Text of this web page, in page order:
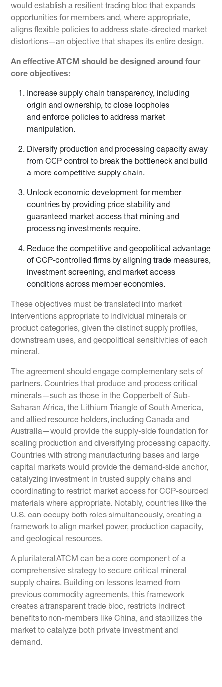
would establish a resilient trading bloc that expands
opportunities for members and, where appropriate,
aligns flexible policies to address state-directed market
distortions—an objective that shapes its entire design.
An effective ATCM should be designed around four
core objectives:
Increase supply chain transparency, including
origin and ownership, to close loopholes
and enforce policies to address market
manipulation.
Diversify production and processing capacity away
from CCP control to break the bottleneck and build
a more competitive supply chain.
Unlock economic development for member
countries by providing price stability and
guaranteed market access that mining and
processing investments require.
Reduce the competitive and geopolitical advantage
of CCP-controlled firms by aligning trade measures,
investment screening, and market access
conditions across member economies.
These objectives must be translated into market
interventions appropriate to individual minerals or
product categories, given the distinct supply profiles,
downstream uses, and geopolitical sensitivities of each
mineral.
The agreement should engage complementary sets of
partners. Countries that produce and process critical
minerals—such as those in the Copperbelt of Sub-
Saharan Africa, the Lithium Triangle of South America,
and allied resource holders, including Canada and
Australia—would provide the supply-side foundation for
scaling production and diversifying processing capacity.
Countries with strong manufacturing bases and large
capital markets would provide the demand-side anchor,
catalyzing investment in trusted supply chains and
coordinating to restrict market access for CCP-sourced
materials where appropriate. Notably, countries like the
U.S. can occupy both roles simultaneously, creating a
framework to align market power, production capacity,
and geological resources.
A plurilateral ATCM can be a core component of a
comprehensive strategy to secure critical mineral
supply chains. Building on lessons learned from
previous commodity agreements, this framework
creates a transparent trade bloc, restricts indirect
benefits to non-members like China, and stabilizes the
market to catalyze both private investment and
demand.